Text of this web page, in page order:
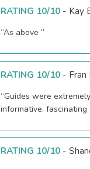
RATING 10/10- Kay
“As above ”
RATING 10/10- Fran
“Guides were
informative, fascinating
RATING 10/10-